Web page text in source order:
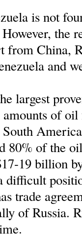
is not
the
from China,
and
largest
amounts of
80% of the
19 billion
difficult
trade
of Russia.